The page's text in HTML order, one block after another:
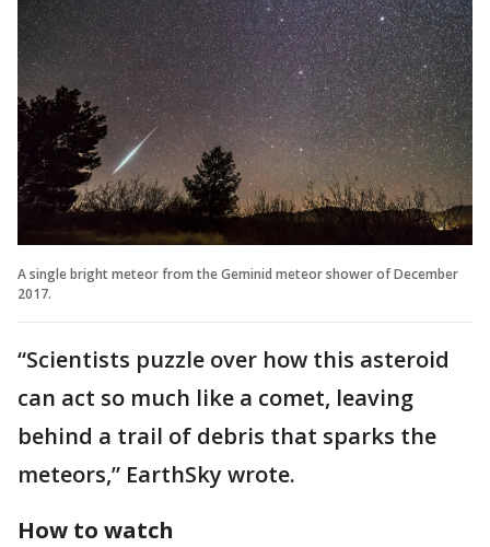
A single bright meteor from the Geminid meteor shower of December
2017.
“Scientists puzzle over how this asteroid
can act so much like a comet, leaving
behind a trail of debris that sparks the
meteors,” EarthSky wrote.
How to watch